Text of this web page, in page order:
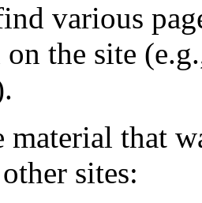
various
the site
material that
sites: